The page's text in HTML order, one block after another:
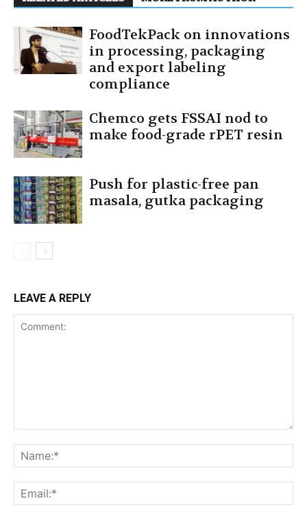
FoodTekPack on innovations
in processing, packaging
and export labeling
compliance
Chemco gets FSSAI nod to
make food-grade rPET resin
Push for plastic-free pan
masala, gutka packaging
LEAVE A REPLY